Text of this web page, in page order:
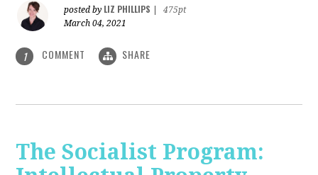
posted by LIZ PHILLIPS
475pt
March 04, 2021
1 COMMENT SHARE
The Socialist Program: